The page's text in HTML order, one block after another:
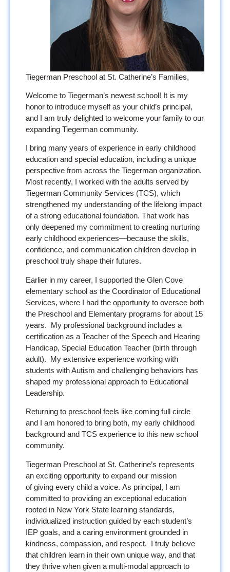
Tiegerman Preschool at St. Catherine’s Families,
Welcome to Tiegerman’s newest school! It is my
honor to introduce myself as your child’s principal,
and I am truly delighted to welcome your family to our
expanding Tiegerman community.
I bring many years of experience in early childhood
education and special education, including a unique
perspective from across the Tiegerman organization.
Most recently, I worked with the adults served by
Tiegerman Community Services (TCS), which
strengthened my understanding of the lifelong impact
of a strong educational foundation. That work has
only deepened my commitment to creating nurturing
early childhood experiences—because the skills,
confidence, and communication children develop in
preschool truly shape their futures.
Earlier in my career, I supported the Glen Cove
elementary school as the Coordinator of Educational
Services, where I had the opportunity to oversee both
the Preschool and Elementary programs for about 15
years. My professional background includes a
certification as a Teacher of the Speech and Hearing
Handicap, Special Education Teacher (birth through
adult). My extensive experience working with
students with Autism and challenging behaviors has
shaped my professional approach to Educational
Leadership.
Returning to preschool feels like coming full circle
and I am honored to bring both, my early childhood
background and TCS experience to this new school
community.
Tiegerman Preschool at St. Catherine’s represents
an exciting opportunity to expand our mission
of giving every child a voice. As principal, I am
committed to providing an exceptional education
rooted in New York State learning standards,
individualized instruction guided by each student’s
IEP goals, and a caring environment grounded in
kindness, compassion, and respect. I truly believe
that children learn in their own unique way, and that
they thrive when given a multi-modal approach to